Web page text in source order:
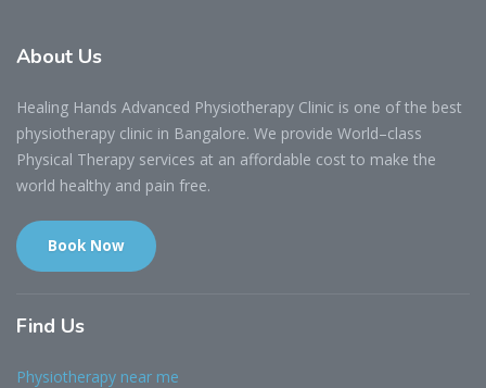
About Us
Healing Hands Advanced Physiotherapy Clinic is one of the best
physiotherapy clinic in Bangalore. We provide World–class
Physical Therapy services at an affordable cost to make the
world healthy and pain free.
Book Now
Find Us
Physiotherapy near me